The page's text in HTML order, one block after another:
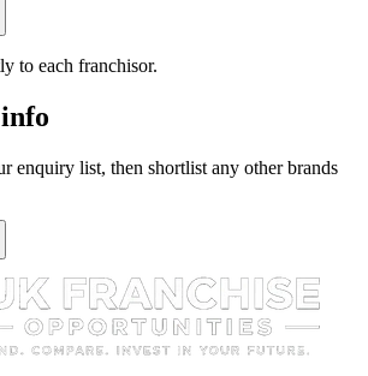
to each franchisor.
enquiry list, then shortlist any other brands